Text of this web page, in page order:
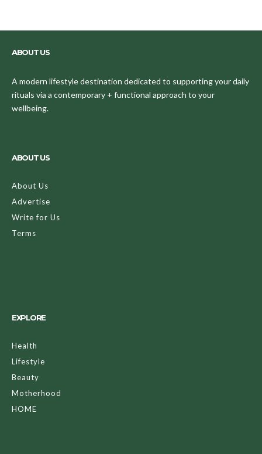
ABOUT US
A modern lifestyle destination dedicated to supporting your daily
rituals via a contemporary + functional approach to your
wellbeing.
ABOUT US
About Us
Advertise
Write for Us
Terms
EXPLORE
Health
Lifestyle
Beauty
Motherhood
HOME